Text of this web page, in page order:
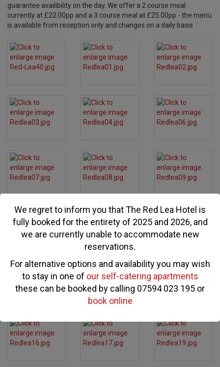
We regret to inform you that The Red Lea Hotel is
fully booked for the entirety of 2025 and 2026, and
we are currently unable to accommodate new
reservations.
For alternative options and availability you may wish
to stay in one of our self-catering apartments
these can be booked by calling 07594 023 195 or
book online
guarantee availibility on the day. We offer a 2 course meal
currently at £22.00pp and a 3 course meal at £25.00pp - the menu
is available from reception only and changes on a daily basis